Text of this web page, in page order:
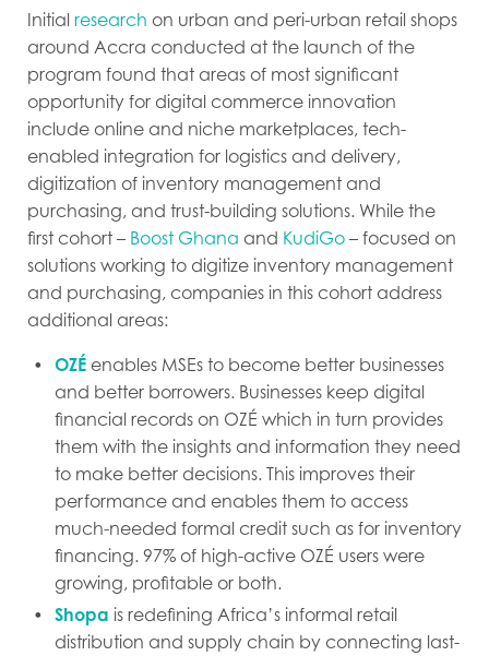
Initial research on urban and peri-urban retail shops
around Accra conducted at the launch of the
program found that areas of most significant
opportunity for digital commerce innovation
include online and niche marketplaces, tech-
enabled integration for logistics and delivery,
digitization of inventory management and
purchasing, and trust-building solutions. While the
first cohort – Boost Ghana and KudiGo – focused on
solutions working to digitize inventory management
and purchasing, companies in this cohort address
additional areas:
OZÉ enables MSEs to become better businesses
and better borrowers. Businesses keep digital
financial records on OZÉ which in turn provides
them with the insights and information they need
to make better decisions. This improves their
performance and enables them to access
much-needed formal credit such as for inventory
financing. 97% of high-active OZÉ users were
growing, profitable or both.
Shopa is redefining Africa’s informal retail
distribution and supply chain by connecting last-